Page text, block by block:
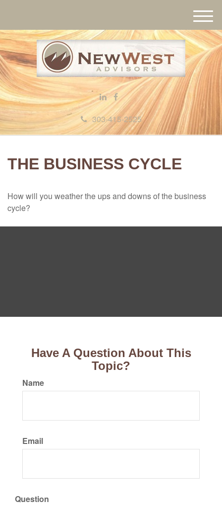
303-415-2525
M
e
n
u
THE BUSINESS CYCLE
How will you weather the ups and downs of the business
cycle?
Have A Question About This
Topic?
Name
Email
Question